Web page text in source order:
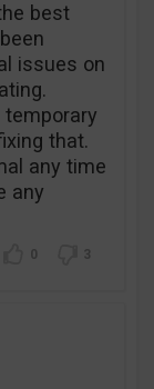
best
issues on
temporary
that.
any time
any
0 3